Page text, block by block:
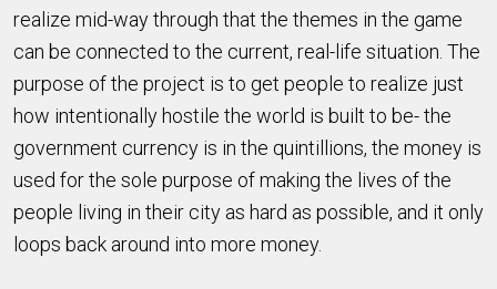
realize mid-way through that the themes in the game
can be connected to the current, real-life situation. The
purpose of the project is to get people to realize just
how intentionally hostile the world is built to be- the
government currency is in the quintillions, the money is
used for the sole purpose of making the lives of the
people living in their city as hard as possible, and it only
loops back around into more money.